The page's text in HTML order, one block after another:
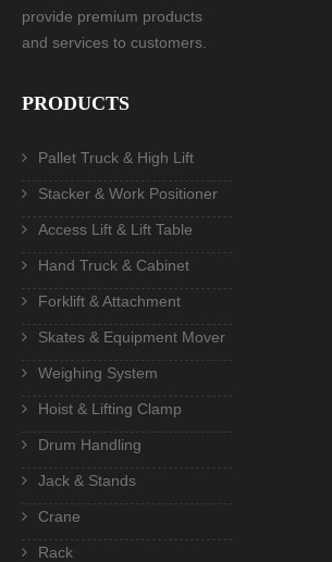
provide premium products
and services to customers.
PRODUCTS
Pallet Truck & High Lift
Stacker & Work Positioner
Access Lift & Lift Table
Hand Truck & Cabinet
Forklift & Attachment
Skates & Equipment Mover
Weighing System
Hoist & Lifting Clamp
Drum Handling
Jack & Stands
Crane
Rack